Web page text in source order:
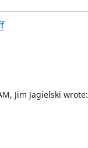
Jim Jagielski wrote: